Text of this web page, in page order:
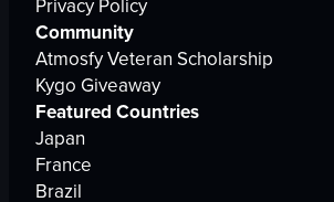
Community
Atmosfy Veteran Scholarship
Kygo Giveaway
Featured Countries
Japan
France
Brazil